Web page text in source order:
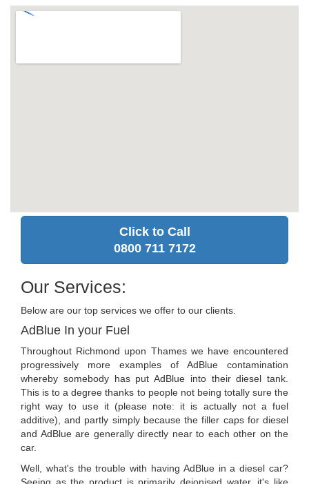
Click to Call
0800 711 7172
Our Services:
Below are our top services we offer to our clients.
AdBlue In your Fuel
Throughout Richmond upon Thames we have encountered
progressively more examples of AdBlue contamination
whereby somebody has put AdBlue into their diesel tank.
This is to a degree thanks to people not being totally sure the
right way to use it (please note: it is actually not a fuel
additive), and partly simply because the filler caps for diesel
and AdBlue are generally directly near to each other on the
car.
Well, what's the trouble with having AdBlue in a diesel car?
Seeing as the product is primarily deionised water, it's like